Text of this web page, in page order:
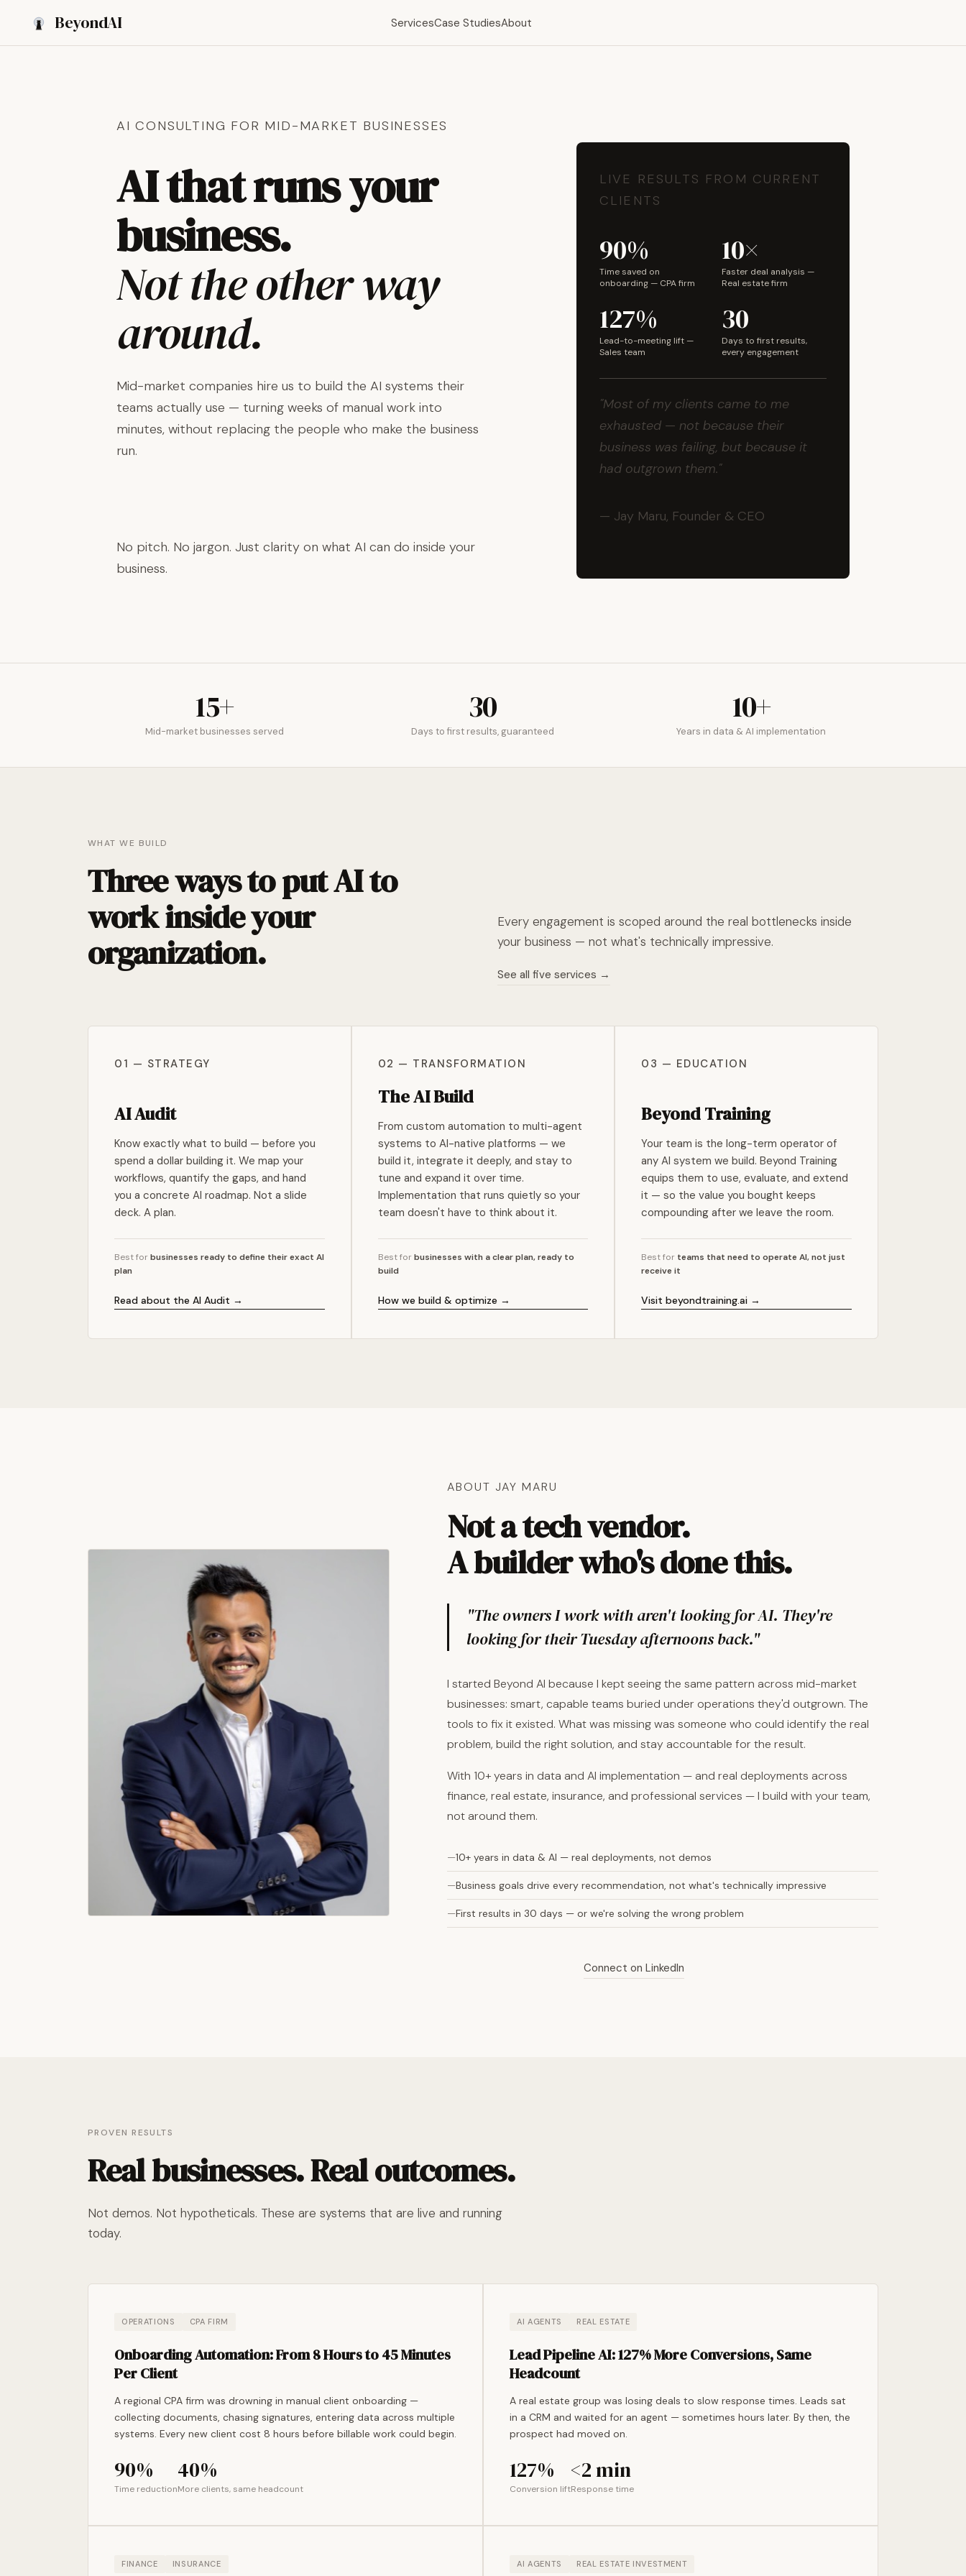
BeyondAI ServicesCase StudiesAbout
AI CONSULTING FOR MID-MARKET BUSINESSES
AI that runs your
business.
Not the other way
around.
Mid-market companies hire us to build the AI systems their
teams actually use — turning weeks of manual work into
minutes, without replacing the people who make the business
run.
No pitch. No jargon. Just clarity on what AI can do inside your
business.
LIVE RESULTS FROM CURRENT
CLIENTS
90%
Time saved on
onboarding — CPA firm
10×
Faster deal analysis —
Real estate firm
127%
Lead-to-meeting lift —
Sales team
30
Days to first results,
every engagement
"Most of my clients came to me
exhausted — not because their
business was failing, but because it
had outgrown them."
— Jay Maru, Founder & CEO
15+
Mid-market businesses served
30
Days to first results, guaranteed
10+
Years in data & AI implementation
WHAT WE BUILD
Three ways to put AI to
work inside your
organization.
Every engagement is scoped around the real bottlenecks inside
your business — not what's technically impressive.
See all five services →
01 — STRATEGY
AI Audit
Know exactly what to build — before you
spend a dollar building it. We map your
workflows, quantify the gaps, and hand
you a concrete AI roadmap. Not a slide
deck. A plan.
Best forbusinesses ready to define their exact AI
plan
Read about the AI Audit →
02 — TRANSFORMATION
The AI Build
From custom automation to multi-agent
systems to AI-native platforms — we
build it, integrate it deeply, and stay to
tune and expand it over time.
Implementation that runs quietly so your
team doesn't have to think about it.
Best forbusinesses with a clear plan, ready to
build
How we build & optimize →
03 — EDUCATION
Beyond Training
Your team is the long-term operator of
any AI system we build. Beyond Training
equips them to use, evaluate, and extend
it — so the value you bought keeps
compounding after we leave the room.
Best for teams that need to operate AI, not just
receive it
Visit beyondtraining.ai →
ABOUT JAY MARU
Not a tech vendor.
A builder who's done this.
"The owners I work with aren't looking for AI. They're
looking for their Tuesday afternoons back."
I started Beyond AI because I kept seeing the same pattern across mid-market
businesses: smart, capable teams buried under operations they'd outgrown. The
tools to fix it existed. What was missing was someone who could identify the real
problem, build the right solution, and stay accountable for the result.
With 10+ years in data and AI implementation — and real deployments across
finance, real estate, insurance, and professional services — I build with your team,
not around them.
10+ years in data & AI — real deployments, not demos
Business goals drive every recommendation, not what's technically impressive
First results in 30 days — or we're solving the wrong problem
Connect on LinkedIn
PROVEN RESULTS
Real businesses. Real outcomes.
Not demos. Not hypotheticals. These are systems that are live and running
today.
OPERATIONS CPA FIRM
Onboarding Automation: From 8 Hours to 45 Minutes
Per Client
A regional CPA firm was drowning in manual client onboarding —
collecting documents, chasing signatures, entering data across multiple
systems. Every new client cost 8 hours before billable work could begin.
90%
Time reduction
40%
More clients, same headcount
AI AGENTS REAL ESTATE
Lead Pipeline AI: 127% More Conversions, Same
Headcount
A real estate group was losing deals to slow response times. Leads sat
in a CRM and waited for an agent — sometimes hours later. By then, the
prospect had moved on.
127%
Conversion lift
<2 min
Response time
FINANCE INSURANCE AI AGENTS REAL ESTATE INVESTMENT